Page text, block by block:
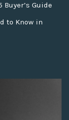
Guide
to Know in